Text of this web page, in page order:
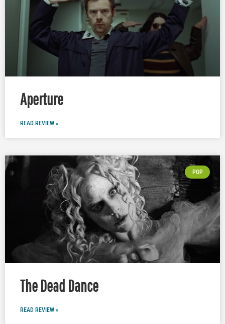
Aperture
READ REVIEW »
POP
The Dead Dance
READ REVIEW »